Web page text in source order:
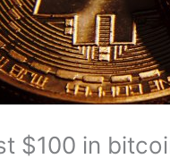
$100 in